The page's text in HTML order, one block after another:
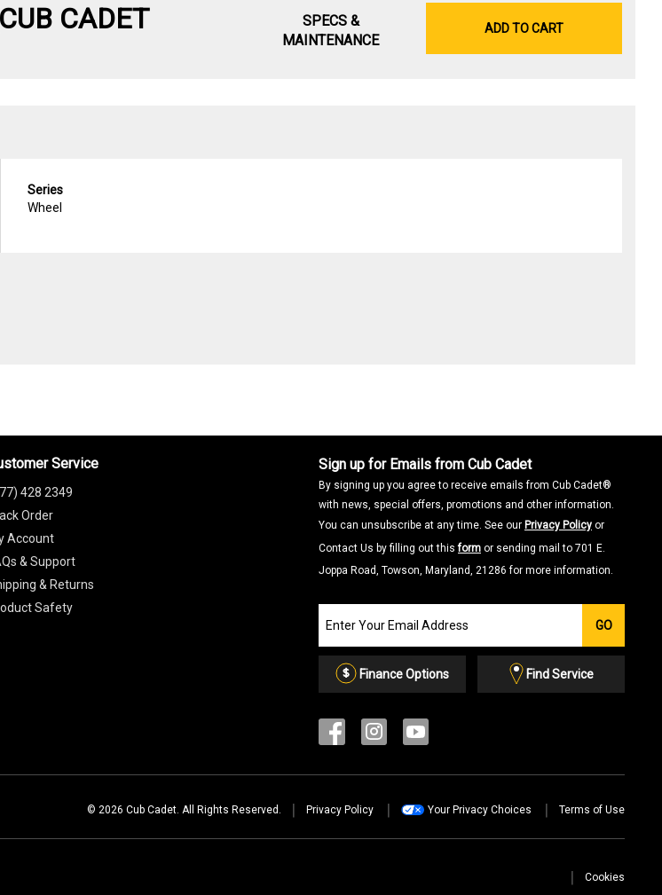
CADET
SPECS &
MAINTENANCE
ADD TO CART
Series
Wheel
Sign up for Emails from Cub Cadet
By signing up you agree to receive emails from Cub Cadet®
with news, special offers, promotions and other information.
You can unsubscribe at any time. See our Privacy Policy or
Contact Us by filling out thisform or sending mail to 701 E.
Joppa Road, Towson, Maryland, 21286 for more information.
our
Email
List
GO
Finance Options Find Service
Service
428 2349
Order
Account
& Support
& Returns
Safety
© 2026 Cub Cadet. All Rights Reserved. Privacy Policy Your Privacy Choices Terms of Use
Cookies